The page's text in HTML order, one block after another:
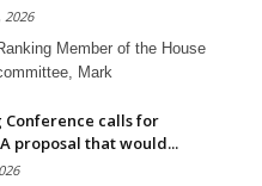
2026
Member of the House
Mark
calls for
proposal that would...